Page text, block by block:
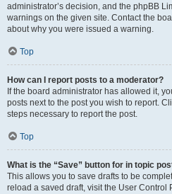
administrator’s decision, and the phpBB
warnings on the given site. Contact the
about why you were issued a warning.
Top
How can I report posts to a moderator?
If the board administrator has allowed it,
posts next to the post you wish to report.
steps necessary to report the post.
Top
What is the “Save” button for in topic
This allows you to save drafts to be
reload a saved draft, visit the User Control